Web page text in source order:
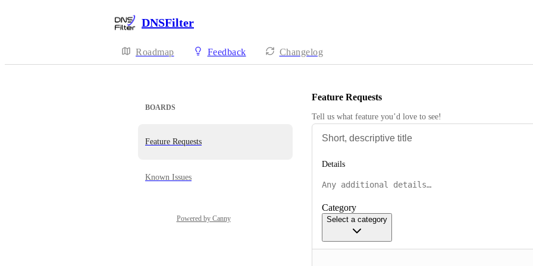
DNSFilter
Roadmap Feedback Changelog
BOARDS
Feature Requests
Known Issues
Powered by Canny
Feature Requests
Tell us what feature you’d love to see!
Details
Category
Select a category